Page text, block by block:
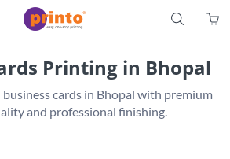
S 
Printing in Bhopal
cards in Bhopal with premium
and professional finishing.